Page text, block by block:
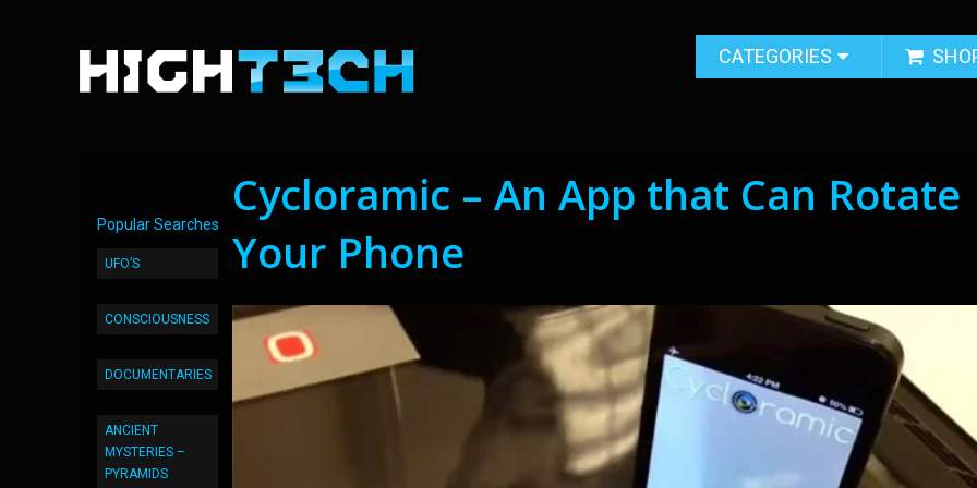
CATEGORIES
Popular Searches
UFO’S
CONSCIOUSNESS
DOCUMENTARIES
ANCIENT
MYSTERIES –
PYRAMIDS
Cycloramic – An App that Can Rotate
Your Phone